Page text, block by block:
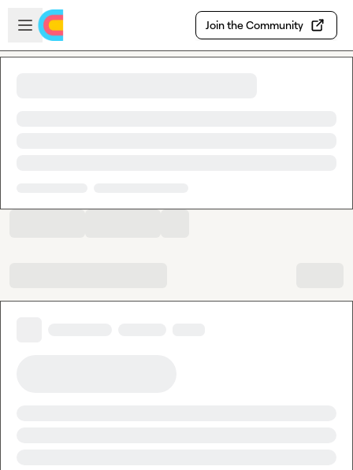
Skip to main content
Open sidebar
Join the Community